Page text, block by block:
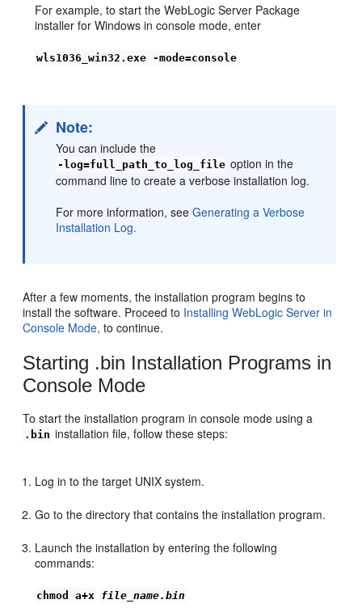
For example, to start the WebLogic Server Package
installer for Windows in console mode, enter
wls1036_win32.exe -mode=console
Note:
You can include the
-log=full_path_to_log_file option in the
command line to create a verbose installation log.
For more information, seeGenerating a Verbose
Installation Log.
After a few moments, the installation program begins to
install the software. Proceed to Installing WebLogic Server in
Console Mode, to continue.
Starting .bin Installation Programs in
Console Mode
To start the installation program in console mode using a
.bin installation file, follow these steps:
Log in to the target UNIX system.
Go to the directory that contains the installation program.
Launch the installation by entering the following
commands:
chmod a+x file_name.bin